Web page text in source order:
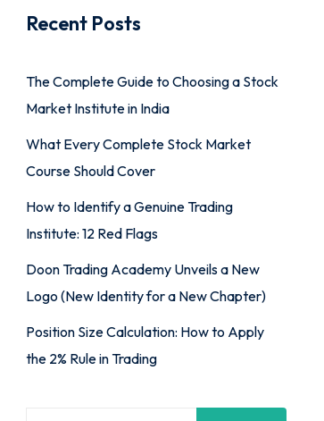
Recent Posts
The Complete Guide to Choosing a Stock
Market Institute in India
What Every Complete Stock Market
Course Should Cover
How to Identify a Genuine Trading
Institute: 12 Red Flags
Doon Trading Academy Unveils a New
Logo (New Identity for a New Chapter)
Position Size Calculation: How to Apply
the 2% Rule in Trading